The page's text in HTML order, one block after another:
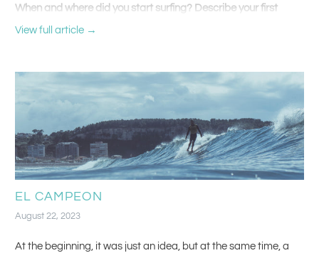
When and where did you start surfing? Describe your first
surfboard.
first board was an old funboard from WRV that was about 7’6”
and had glass on thrusters and an insane airbrush.
View full article →
EL CAMPEON
August 22, 2023
At the beginning, it was just an idea, but at the same time, a